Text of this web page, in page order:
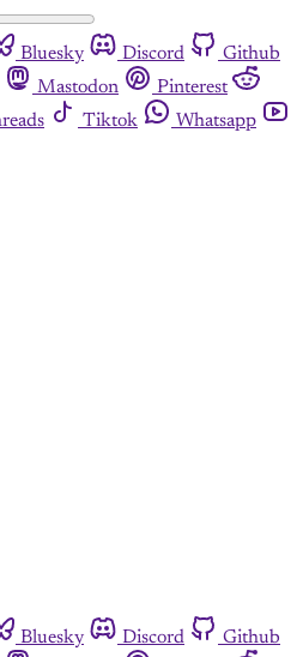
Bluesky Discord
Github
Mastodon
Pinterest
Tiktok
Whatsapp
Bluesky Discord
Github